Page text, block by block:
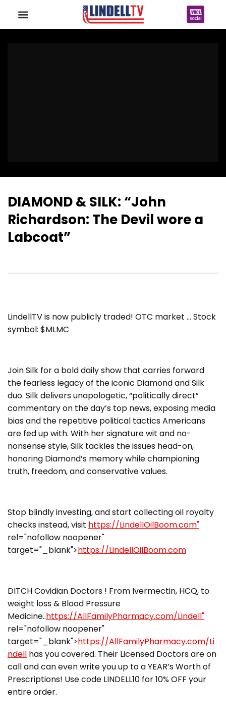
DIAMOND & SILK: “John
Richardson: The Devil wore a
Labcoat”
LindellTV is now publicly traded! OTC market … Stock
symbol: $MLMC
Join Silk for a bold daily show that carries forward
the fearless legacy of the iconic Diamond and Silk
duo. Silk delivers unapologetic, “politically direct”
commentary on the day’s top news, exposing media
bias and the repetitive political tactics Americans
are fed up with. With her signature wit and no-
nonsense style, Silk tackles the issues head-on,
honoring Diamond’s memory while championing
truth, freedom, and conservative values.
Stop blindly investing, and start collecting oil royalty
checks instead, visit https://LindellOilBoom.com"
rel="nofollow noopener"
target="_blank">https://LindellOilBoom.com
DITCH Covidian Doctors ! From Ivermectin, HCQ, to
weight loss & Blood Pressure
Medicine..https://AllFamilyPharmacy.com/Lindell"
rel="nofollow noopener"
target="_blank">https://AllFamilyPharmacy.com/Li
ndell has you covered. Their Licensed Doctors are on
call and can even write you up to a YEAR’s Worth of
Prescriptions! Use code LINDELL10 for 10% OFF your
entire order.